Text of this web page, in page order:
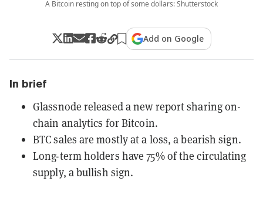
A Bitcoin resting on top of some dollars: Shutterstock
Add on Google
In brief
Glassnode released a new report sharing on-
chain analytics for Bitcoin.
BTC sales are mostly at a loss, a bearish sign.
Long-term holders have 75% of the circulating
supply, a bullish sign.